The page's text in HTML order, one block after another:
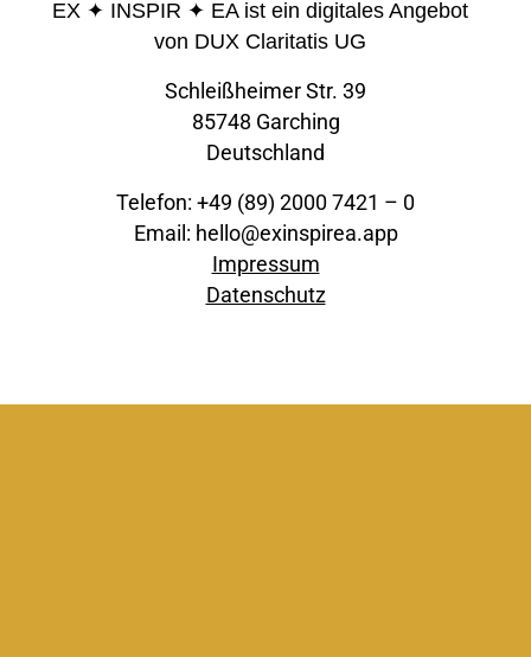
EX ✦ INSPIR ✦ EA ist ein digitales Angebot
von DUX Claritatis UG
Schleißheimer Str. 39
85748 Garching
Deutschland
Telefon: +49 (89) 2000 7421 – 0
Email: hello@exinspirea.app
Impressum
Datenschutz